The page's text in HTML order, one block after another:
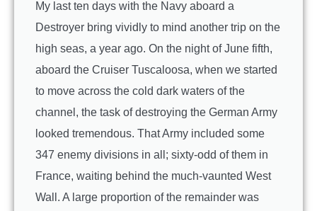
My last ten days with the Navy aboard a
Destroyer bring vividly to mind another trip on the
high seas, a year ago. On the night of June fifth,
aboard the Cruiser Tuscaloosa, when we started
to move across the cold dark waters of the
channel, the task of destroying the German Army
looked tremendous. That Army included some
347 enemy divisions in all; sixty-odd of them in
France, waiting behind the much-vaunted West
Wall. A large proportion of the remainder was